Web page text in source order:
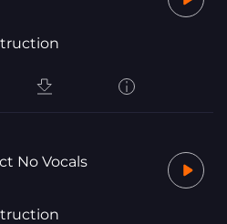
No Vocals